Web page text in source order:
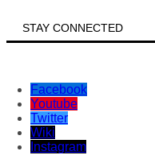
STAY CONNECTED
Facebook
Youtube
Twitter
Wiki
Instagram